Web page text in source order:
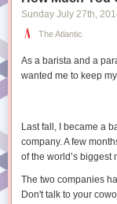
SELECT
  post_id,
  body
FROM
powerful tool when
Want to learn more?
For some more help
check outthese docs
2. User Research
2.1 Attitudinal and
2.3 Additional
3.3 Furniture
3.4 The Building
3.5 Members Have
4. Service Points
4.1 Members Readily
Sunday July 27th,
The Atlantic
As a barista and a
wanted me to keep
Last fall, I became a
company. A few
of the world’s biggest
The two companies
Don't talk to your